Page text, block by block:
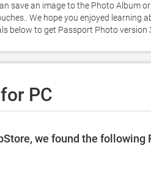
save an image to the Photo Album
We hope you enjoyed learning
below to get Passport Photo version
PC
we found the